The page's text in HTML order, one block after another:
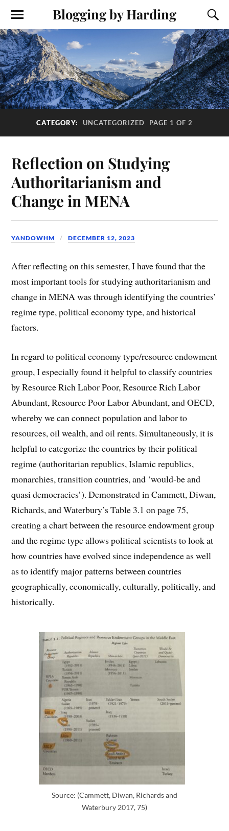
Blogging by Harding
CATEGORY: UNCATEGORIZED PAGE 1 OF 2
Reflection on Studying
Authoritarianism and
Change in MENA
YANDOWHM DECEMBER 12, 2023
After reflecting on this semester, I have found that the
most important tools for studying authoritarianism and
change in MENA was through identifying the countries’
regime type, political economy type, and historical
factors.
In regard to political economy type/resource endowment
group, I especially found it helpful to classify countries
by Resource Rich Labor Poor, Resource Rich Labor
Abundant, Resource Poor Labor Abundant, and OECD,
whereby we can connect population and labor to
resources, oil wealth, and oil rents. Simultaneously, it is
helpful to categorize the countries by their political
regime (authoritarian republics, Islamic republics,
monarchies, transition countries, and ‘would-be and
quasi democracies’). Demonstrated in Cammett, Diwan,
Richards, and Waterbury’s Table 3.1 on page 75,
creating a chart between the resource endowment group
and the regime type allows political scientists to look at
how countries have evolved since independence as well
as to identify major patterns between countries
geographically, economically, culturally, politically, and
historically.
Source: (Cammett, Diwan, Richards and
Waterbury 2017, 75)